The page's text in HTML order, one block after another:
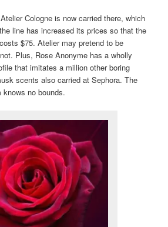
Cologne is now carried there, which
line has increased its prices so that the
$75. Atelier may pretend to be
Plus, Rose Anonyme has a wholly
that imitates a million other boring
scents also carried at Sephora. The
knows no bounds.